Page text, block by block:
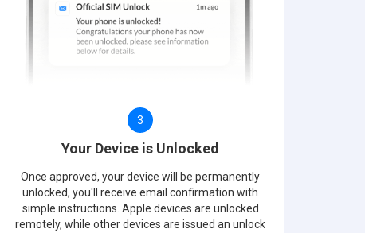
3
Your Device is Unlocked
Once approved, your device will be permanently
unlocked, you'll receive email confirmation with
simple instructions. Apple devices are unlocked
remotely, while other devices are issued an unlock